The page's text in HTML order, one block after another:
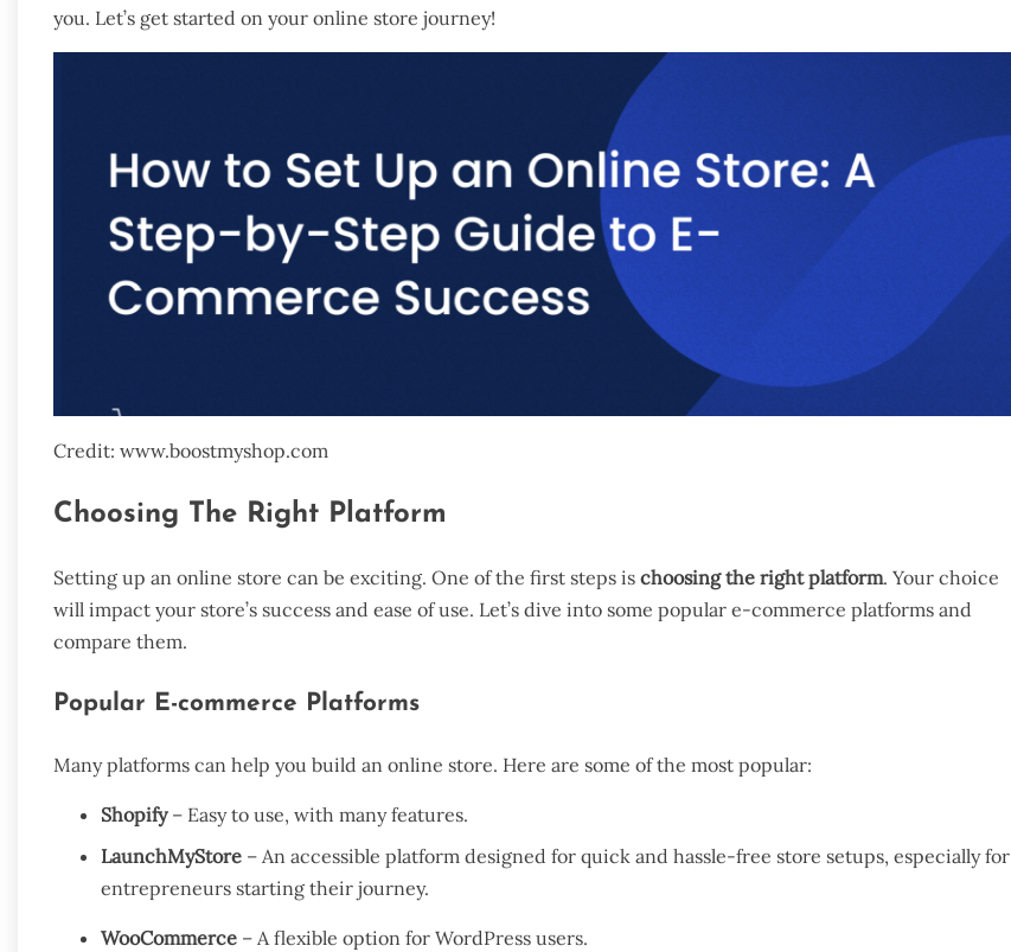
you. Let’s get started on your online store journey!
Credit: www.boostmyshop.com
Choosing The Right Platform
Setting up an online store can be exciting. One of the first steps is choosing the right platform. Your choice
will impact your store’s success and ease of use. Let’s dive into some popular e-commerce platforms and
compare them.
Popular E-commerce Platforms
Many platforms can help you build an online store. Here are some of the most popular:
Shopify– Easy to use, with many features.
LaunchMyStore – An accessible platform designed for quick and hassle-free store setups, especially for
entrepreneurs starting their journey.
WooCommerce – A flexible option for WordPress users.